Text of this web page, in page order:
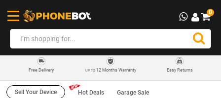
0
Free Delivery UP TO12 Months Warranty Easy Returns
Sell Your Device Hot Deals Garage Sale